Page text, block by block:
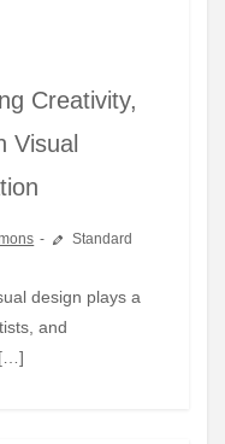
Creativity,
Visual
Standard
and
[…]